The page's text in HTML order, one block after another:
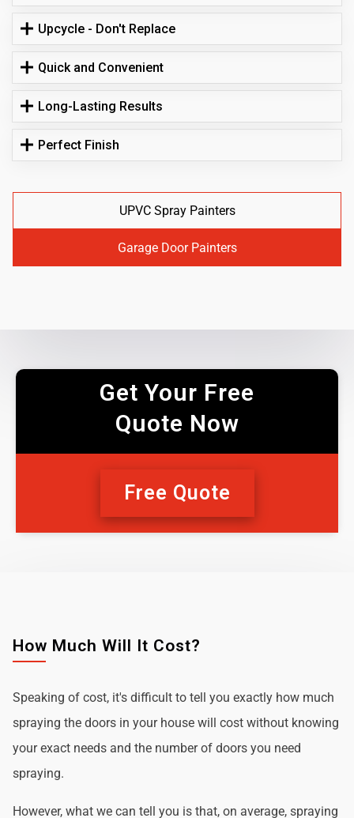
Upcycle - Don't Replace
Quick and Convenient
Long-Lasting Results
Perfect Finish
UPVC Spray Painters
Garage Door Painters
Get Your Free
Quote Now
Free Quote
How Much Will It Cost?
Speaking of cost, it's difficult to tell you exactly how much
spraying the doors in your house will cost without knowing
your exact needs and the number of doors you need
spraying.
However, what we can tell you is that, on average, spraying